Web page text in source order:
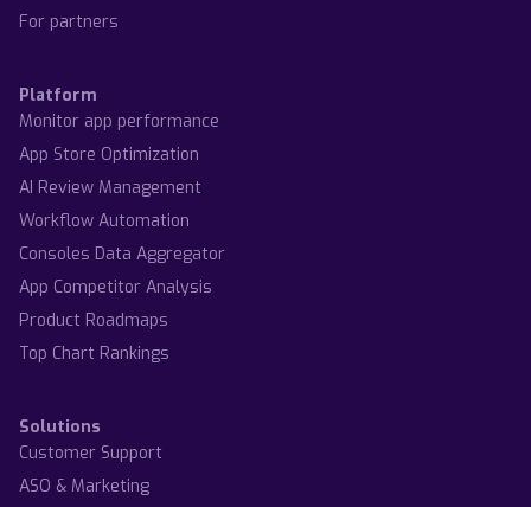
For partners
Platform
Monitor app performance
App Store Optimization
AI Review Management
Workflow Automation
Consoles Data Aggregator
App Competitor Analysis
Product Roadmaps
Top Chart Rankings
Solutions
Customer Support
ASO & Marketing